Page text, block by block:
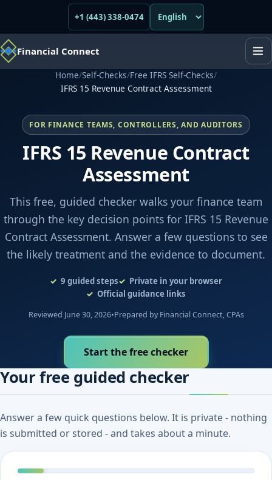
+1 (443) 338-0474
Financial Connect
Home/Self-Checks/Free IFRS Self-Checks/
IFRS 15 Revenue Contract Assessment
FOR FINANCE TEAMS, CONTROLLERS, AND AUDITORS
IFRS 15 Revenue Contract
Assessment
This free, guided checker walks your finance team
through the key decision points for IFRS 15 Revenue
Contract Assessment. Answer a few questions to see
the likely treatment and the evidence to document.
9 guided steps
Private in your browser
Official guidance links
Reviewed June 30, 2026•Prepared by Financial Connect, CPAs
Start the free checker
Your free guided checker
Answer a few quick questions below. It is private - nothing
is submitted or stored - and takes about a minute.